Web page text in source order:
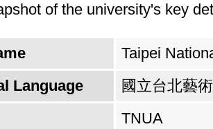
of the university's key
Taipei
Language
國立台北藝
TNUA